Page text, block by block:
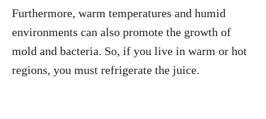
Furthermore, warm temperatures and humid
environments can also promote the growth of
mold and bacteria. So, if you live in warm or hot
regions, you must refrigerate the juice.